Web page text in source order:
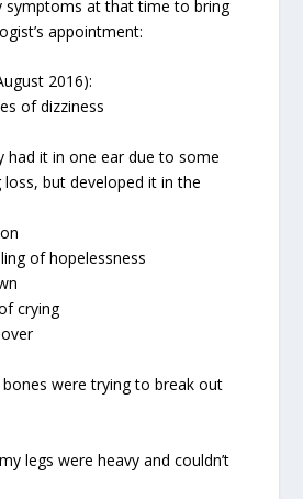
symptoms at that time to bring
appointment:
2016):
of dizziness
had it in one ear due to some
loss, but developed it in the
of hopelessness
crying
were trying to break out
legs were heavy and couldn’t